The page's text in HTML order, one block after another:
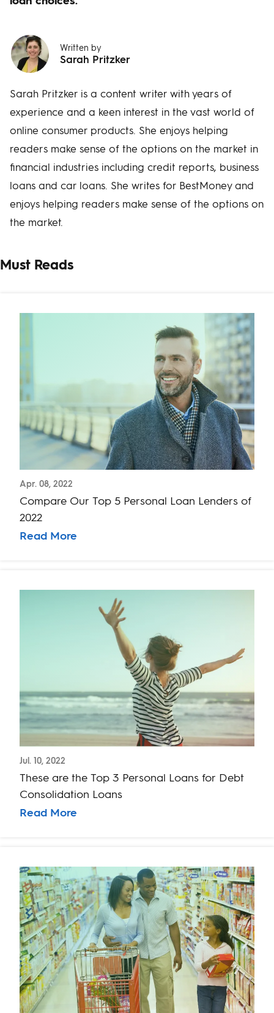
Written by
Sarah Pritzker
Sarah Pritzker is a content writer with years of
experience and a keen interest in the vast world of
online consumer products. She enjoys helping
readers make sense of the options on the market in
financial industries including credit reports, business
loans and car loans. She writes for BestMoney and
enjoys helping readers make sense of the options on
the market.
Must Reads
Apr. 08, 2022
Compare Our Top 5 Personal Loan Lenders of
2022
Read More
Jul. 10, 2022
These are the Top 3 Personal Loans for Debt
Consolidation Loans
Read More